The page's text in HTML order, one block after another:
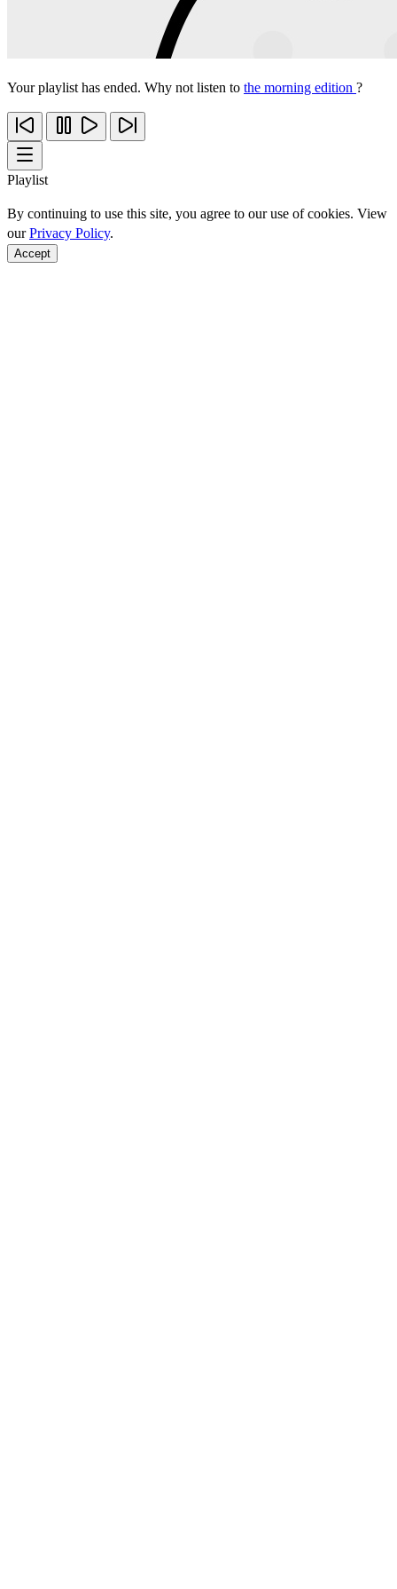
Your playlist has ended. Why not listen to the morning edition ?
Playlist
By continuing to use this site, you agree to our use of cookies. View
ourPrivacy Policy.
Accept